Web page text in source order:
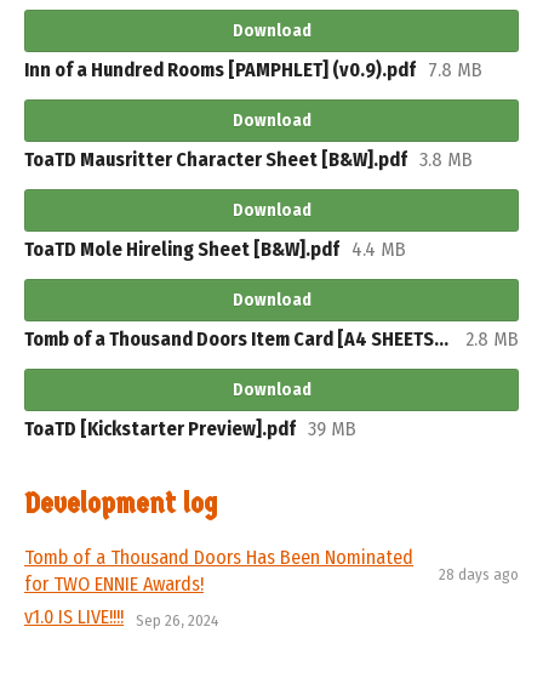
Download
Inn of a Hundred Rooms [PAMPHLET] (v0.9).pdf 7.8 MB
Download
ToaTD Mausritter Character Sheet [B&W].pdf 3.8 MB
Download
ToaTD Mole Hireling Sheet [B&W].pdf 4.4 MB
Download
Tomb of a Thousand Doors Item Card [A4 SHEETS].pdf 2.8 MB
Download
ToaTD [Kickstarter Preview].pdf 39 MB
Development log
​Tomb of a Thousand Doors Has Been Nominated
for TWO ENNIE Awards!
28 days ago
v1.0 IS LIVE!!!! Sep 26, 2024